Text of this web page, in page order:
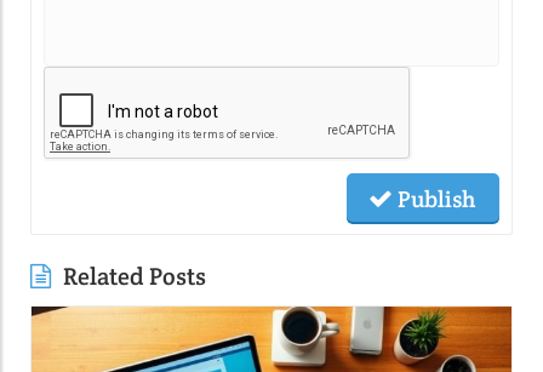
Publish
Related Posts